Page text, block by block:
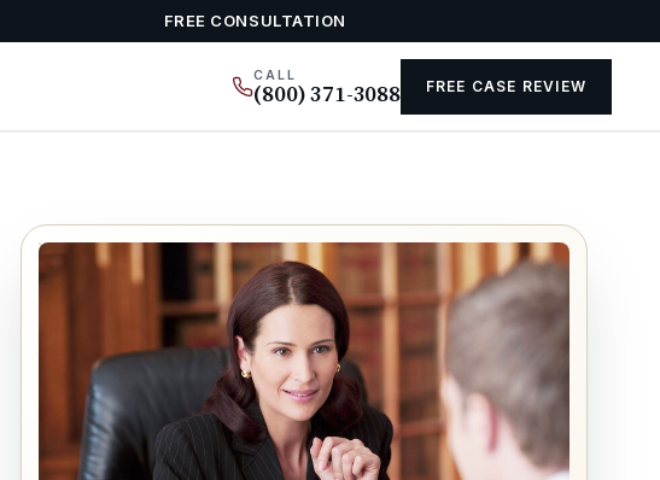
FREE CONSULTATION
CALL
(800) 371-3088 FREE CASE REVIEW